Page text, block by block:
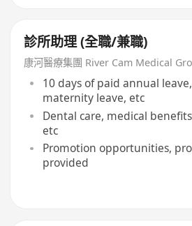
診所助理 (全職/兼職)
康河醫療集團 River Cam Medical
10 days of paid annual
maternity leave, etc
Dental care, medical
etc
Promotion opportunities,
provided